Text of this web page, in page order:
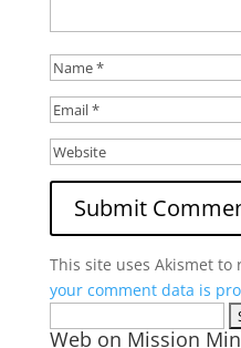
This site uses Akismet to
your comment data is
for:
Web on Mission